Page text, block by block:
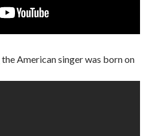
the American singer was born on